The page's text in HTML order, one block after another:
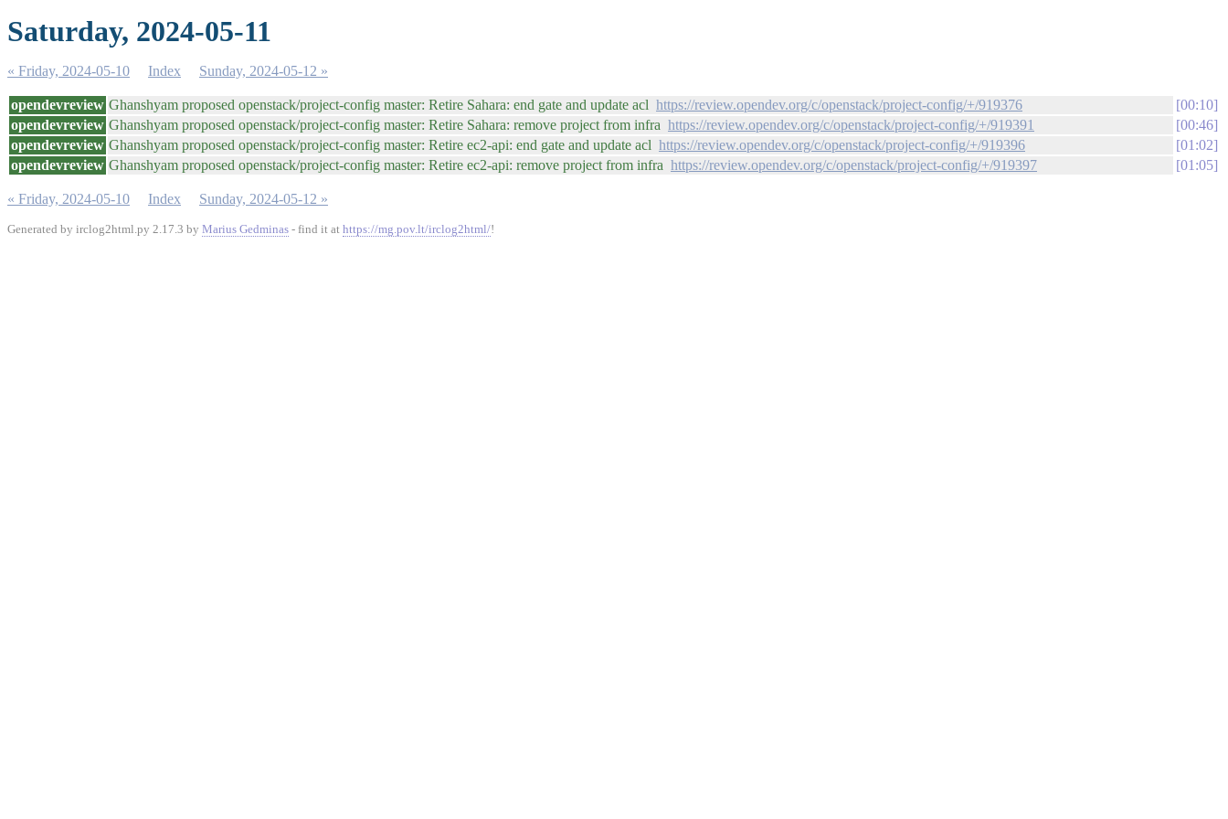
Saturday, 2024-05-11
« Friday, 2024-05-10 Index Sunday, 2024-05-12 »
opendevreview Ghanshyam proposed openstack/project-config master: Retire Sahara: end gate and update acl https://review.opendev.org/c/openstack/project-config/+/919376
00:10
opendevreview Ghanshyam proposed openstack/project-config master: Retire Sahara: remove project from infra https://review.opendev.org/c/openstack/project-config/+/919391
00:46
opendevreview Ghanshyam proposed openstack/project-config master: Retire ec2-api: end gate and update acl https://review.opendev.org/c/openstack/project-config/+/919396
01:02
opendevreview Ghanshyam proposed openstack/project-config master: Retire ec2-api: remove project from infra https://review.opendev.org/c/openstack/project-config/+/919397 01:05
« Friday, 2024-05-10 Index Sunday, 2024-05-12 »
Generated by irclog2html.py 2.17.3 by Marius Gedminas - find it at https://mg.pov.lt/irclog2html/!